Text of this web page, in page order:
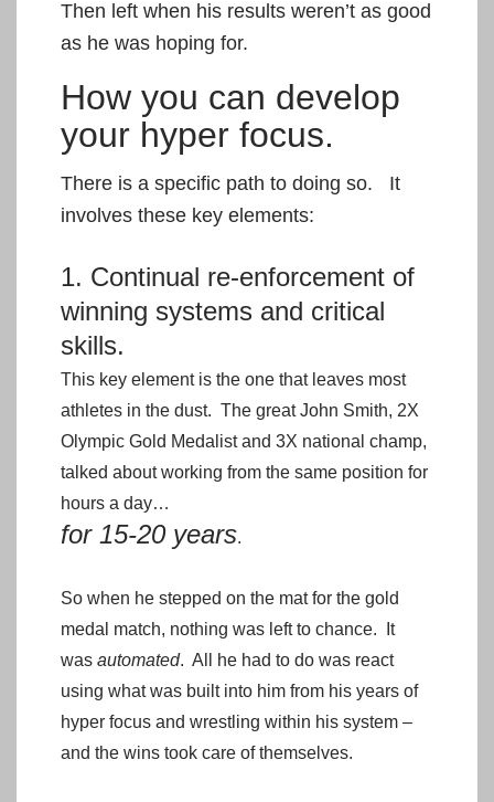
Then left when his results weren’t as good
as he was hoping for.
How you can develop
your hyper focus.
There is a specific path to doing so. It
involves these key elements:
1. Continual re-enforcement of
winning systems and critical
skills.
This key element is the one that leaves most
athletes in the dust. The great John Smith, 2X
Olympic Gold Medalist and 3X national champ,
talked about working from the same position for
hours a day…
for 15-20 years.
So when he stepped on the mat for the gold
medal match, nothing was left to chance. It
was automated. All he had to do was react
using what was built into him from his years of
hyper focus and wrestling within his system –
and the wins took care of themselves.